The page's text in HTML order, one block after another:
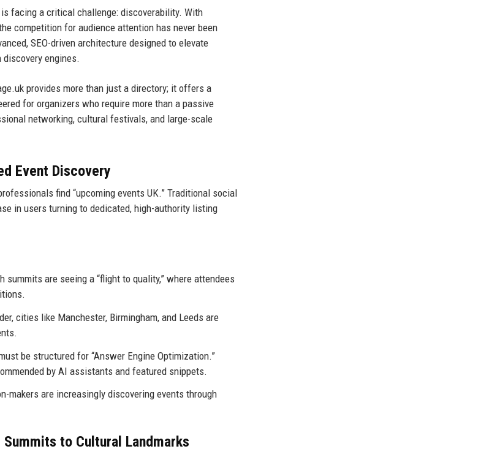
facing a critical challenge: discoverability. With
competition for audience attention has never been
SEO-driven architecture designed to elevate
engines.
provides more than just a directory; it offers a
for organizers who require more than a passive
networking, cultural festivals, and large-scale
Event Discovery
find “upcoming events UK.” Traditional social
in users turning to dedicated, high-authority listing
summits are seeing a “flight to quality,” where attendees
cities like Manchester, Birmingham, and Leeds are
be structured for “Answer Engine Optimization.”
by AI assistants and featured snippets.
makers are increasingly discovering events through
to Cultural Landmarks